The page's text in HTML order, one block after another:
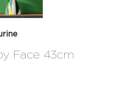
Face 43cm